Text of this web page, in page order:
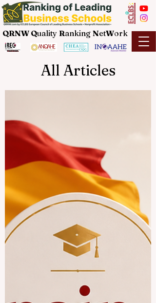
QRNW Quality Ranking NetWork
All Articles